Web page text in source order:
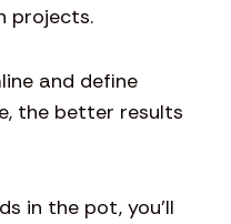
projects.
and define
the better results
in the pot, you’ll